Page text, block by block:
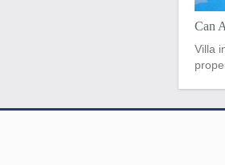
Can
Villa